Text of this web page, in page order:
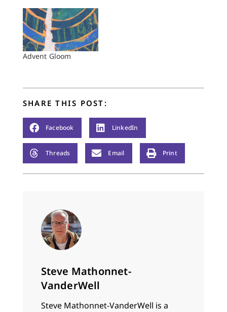
Advent Gloom
SHARE THIS POST:
Facebook LinkedIn
Threads Email Print
Steve Mathonnet-
VanderWell
Steve Mathonnet-VanderWell is a